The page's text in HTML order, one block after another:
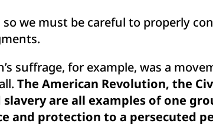
we must be careful to properly
suffrage, for example, was a
The American Revolution, the
are all examples of one
and protection to a persecuted